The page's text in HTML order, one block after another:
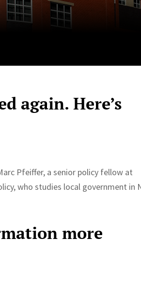
again. Here’s
Pfeiffer, a senior policy fellow at
who studies local government in
more